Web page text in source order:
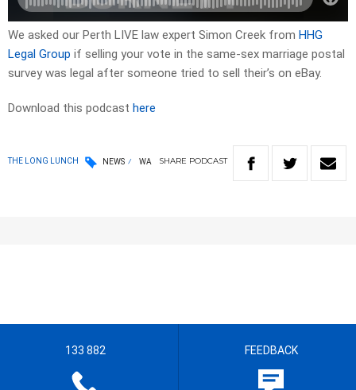
We asked our Perth LIVE law expert Simon Creek from HHG
Legal Group if selling your vote in the same-sex marriage postal
survey was legal after someone tried to sell their’s on eBay.
Download this podcast here
THE LONG LUNCH NEWS WA SHARE PODCAST
133 882 FEEDBACK